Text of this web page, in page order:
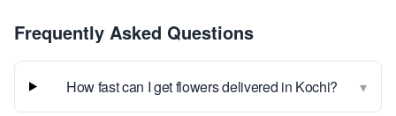
Frequently Asked Questions
How fast can I get flowers delivered in Kochi? ▾